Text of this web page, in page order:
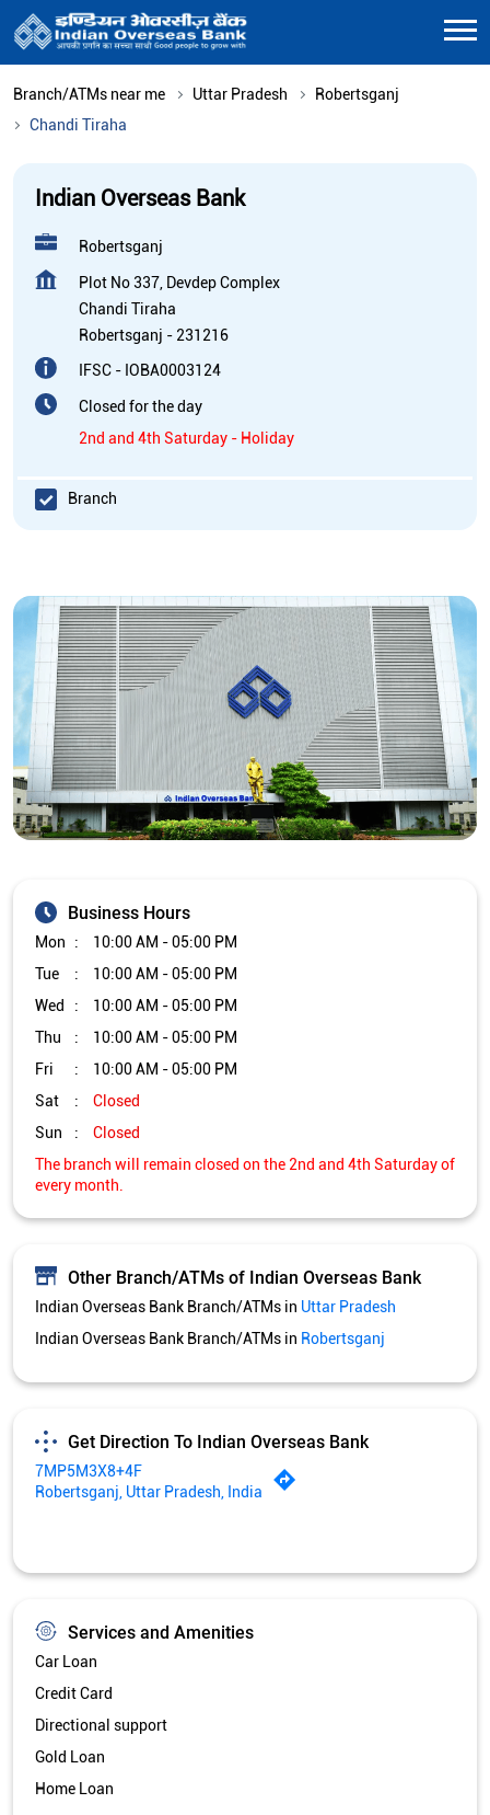
Branch/ATMs near me Uttar Pradesh
Robertsganj
Chandi Tiraha
Indian Overseas Bank
Robertsganj
Plot No 337, Devdep Complex
Chandi Tiraha
Robertsganj - 231216
IFSC - IOBA0003124
Closed for the day
2nd and 4th Saturday - Holiday
Branch
Business Hours
Mon
10:00 AM - 05:00 PM
Tue
10:00 AM - 05:00 PM
Wed
10:00 AM - 05:00 PM
Thu
10:00 AM - 05:00 PM
Fri
10:00 AM - 05:00 PM
The branch will remain closed on the 2nd and 4th Saturday of
every month.
Other Branch/ATMs of Indian Overseas Bank
Indian Overseas Bank Branch/ATMs in
Indian Overseas Bank Branch/ATMs in
Get Direction To Indian Overseas Bank
7MP5M3X8+4F
Services and Amenities
Credit Card
Directional support